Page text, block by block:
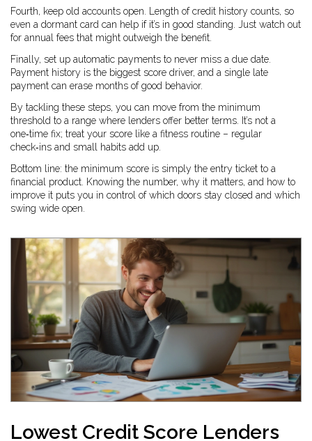
Fourth, keep old accounts open. Length of credit history counts, so
even a dormant card can help if it’s in good standing. Just watch out
for annual fees that might outweigh the benefit.
Finally, set up automatic payments to never miss a due date.
Payment history is the biggest score driver, and a single late
payment can erase months of good behavior.
By tackling these steps, you can move from the minimum
threshold to a range where lenders offer better terms. It’s not a
one‑time fix; treat your score like a fitness routine – regular
check‑ins and small habits add up.
Bottom line: the minimum score is simply the entry ticket to a
financial product. Knowing the number, why it matters, and how to
improve it puts you in control of which doors stay closed and which
swing wide open.
Lowest Credit Score Lenders